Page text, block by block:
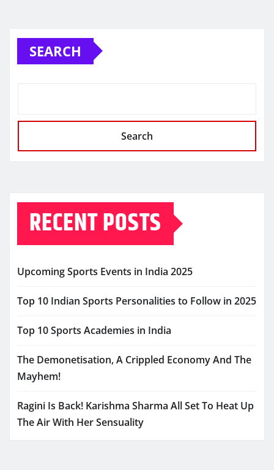
SEARCH
Search
RECENT POSTS
Upcoming Sports Events in India 2025
Top 10 Indian Sports Personalities to Follow in 2025
Top 10 Sports Academies in India
The Demonetisation, A Crippled Economy And The
Mayhem!
Ragini Is Back! Karishma Sharma All Set To Heat Up
The Air With Her Sensuality